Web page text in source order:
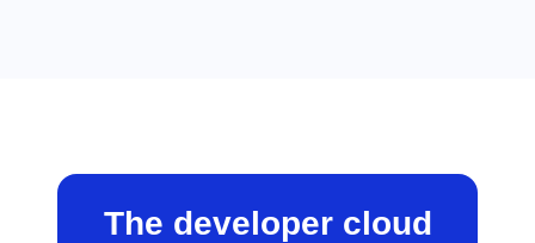
The developer cloud